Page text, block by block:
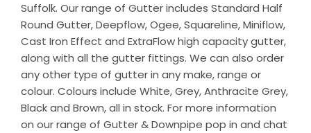
Suffolk. Our range of Gutter includes Standard Half
Round Gutter, Deepflow, Ogee, Squareline, Miniflow,
Cast Iron Effect and ExtraFlow high capacity gutter,
along with all the gutter fittings. We can also order
any other type of gutter in any make, range or
colour. Colours include White, Grey, Anthracite Grey,
Black and Brown, all in stock. For more information
on our range of Gutter & Downpipe pop in and chat